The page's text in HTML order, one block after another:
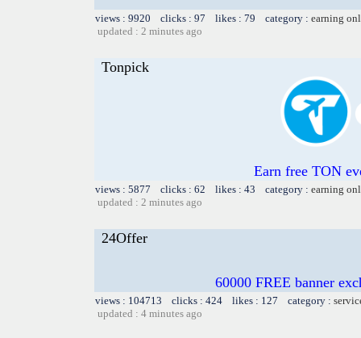
views : 9920 clicks : 97 likes : 79 category : earning
updated : 2 minutes ago
Tonpick
Earn free TON
views : 5877 clicks : 62 likes : 43 category : earning
updated : 2 minutes ago
24Offer
60000 FREE banner
views : 104713 clicks : 424 likes : 127 category :
updated : 4 minutes ago